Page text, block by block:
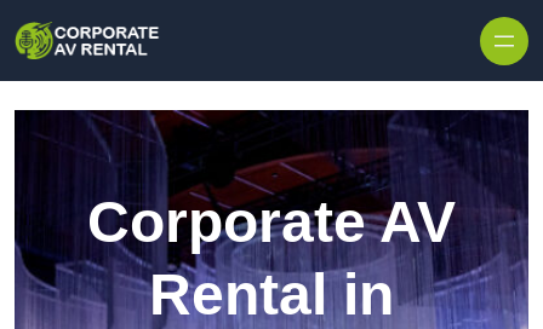
Corporate AV
Rental in